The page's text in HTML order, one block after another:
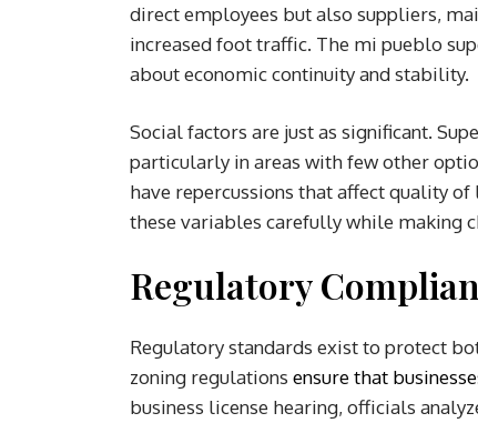
direct employees but also suppliers,
increased foot traffic. The mi pueblo
about economic continuity and stability.
Social factors are just as significant.
particularly in areas with few other
have repercussions that affect quality
these variables carefully while making
Regulatory
Regulatory standards exist to protect
zoning regulations ensure that
business license hearing, officials